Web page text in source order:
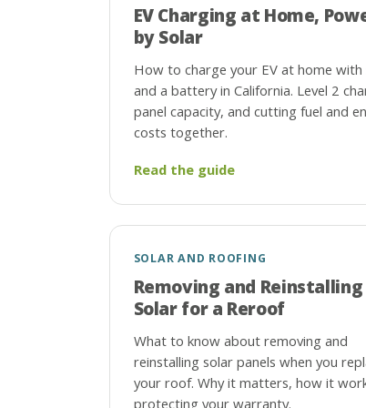
EV Charging at Home,
by Solar
How to charge your EV at home with
and a battery in California. Level 2
panel capacity, and cutting fuel and
costs together.
Read the guide
SOLAR AND ROOFING
Removing and Reinstalling
Solar for a Reroof
What to know about removing and
reinstalling solar panels when you
your roof. Why it matters, how it
protecting your warranty.